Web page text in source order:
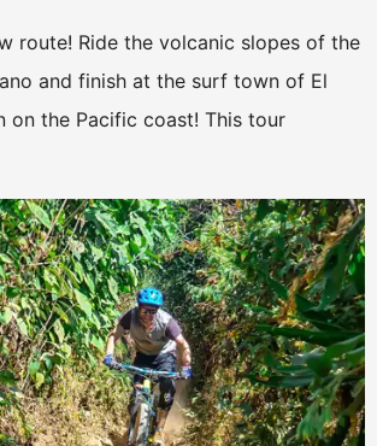
route! Ride the volcanic slopes of the
and finish at the surf town of El
on the Pacific coast! This tour